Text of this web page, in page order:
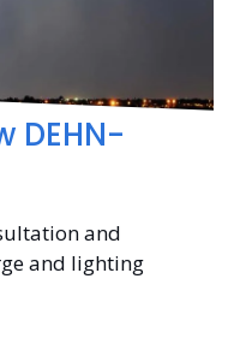
DEHN-
and
and lighting